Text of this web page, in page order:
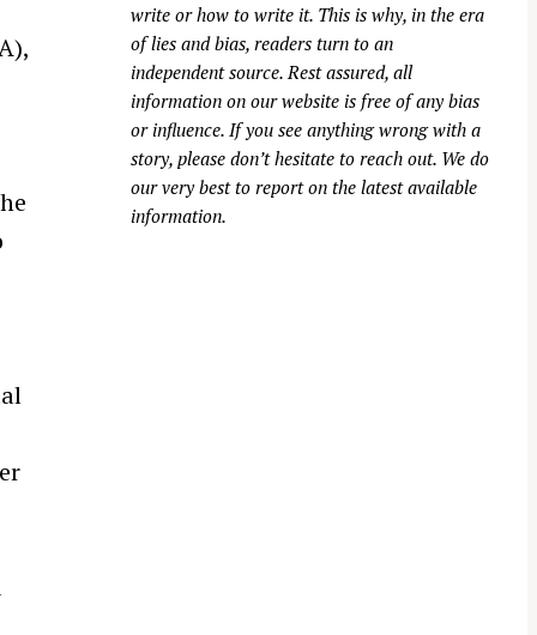
write or how to write it. This is why, in the era
of lies and bias, readers turn to an
independent source. Rest assured, all
information on our website is free of any bias
or influence. If you see anything wrong with a
story, please don’t hesitate to reach out. We do
our very best to report on the latest available
information.